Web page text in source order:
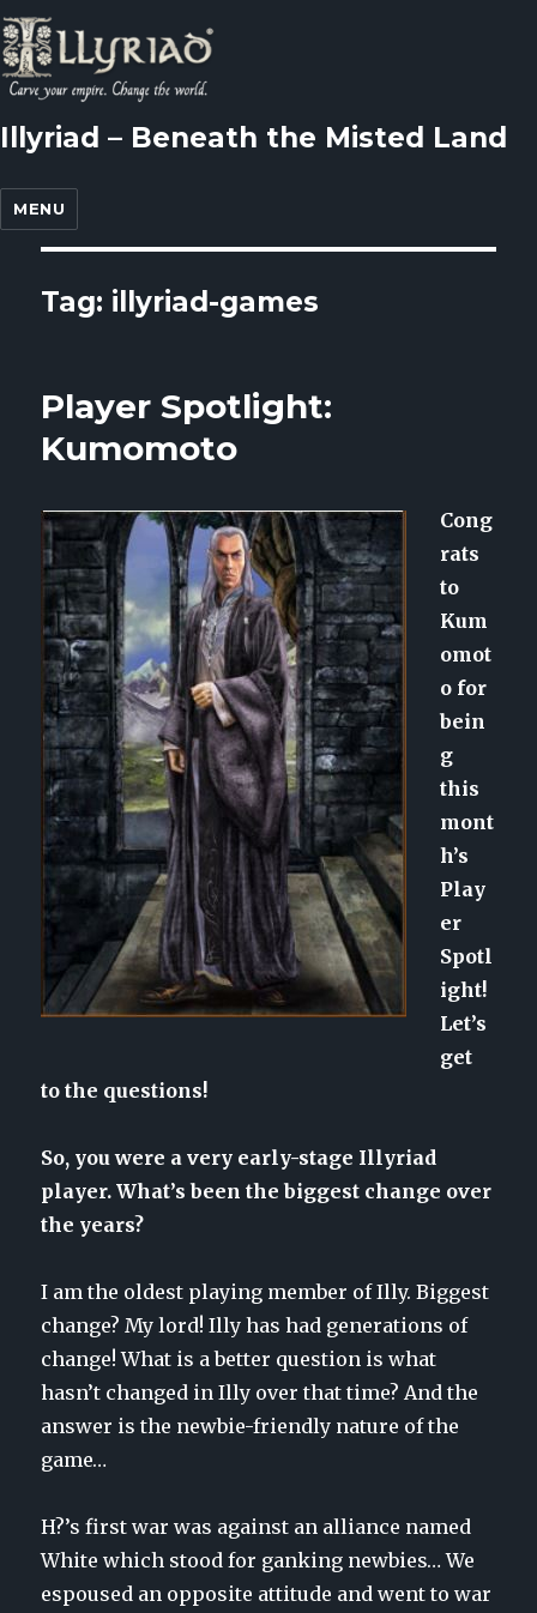
Illyriad – Beneath the Misted Land
MENU
Tag: illyriad-games
Player Spotlight:
Kumomoto
Cong
rats
to
Kum
omot
o for
bein
g
this
mont
h’s
Play
er
Spotl
ight!
Let’s
get
to the questions!
So, you were a very early-stage Illyriad
player. What’s been the biggest change over
the years?
I am the oldest playing member of Illy. Biggest
change? My lord! Illy has had generations of
change! What is a better question is what
hasn’t changed in Illy over that time? And the
answer is the newbie-friendly nature of the
game…
H?’s first war was against an alliance named
White which stood for ganking newbies… We
espoused an opposite attitude and went to war